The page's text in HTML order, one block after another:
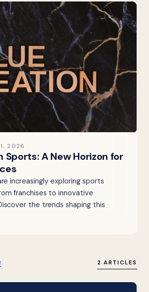
1, 2026
Sports: A New Horizon for
increasingly exploring sports
franchises to innovative
the trends shaping this
2 ARTICLES